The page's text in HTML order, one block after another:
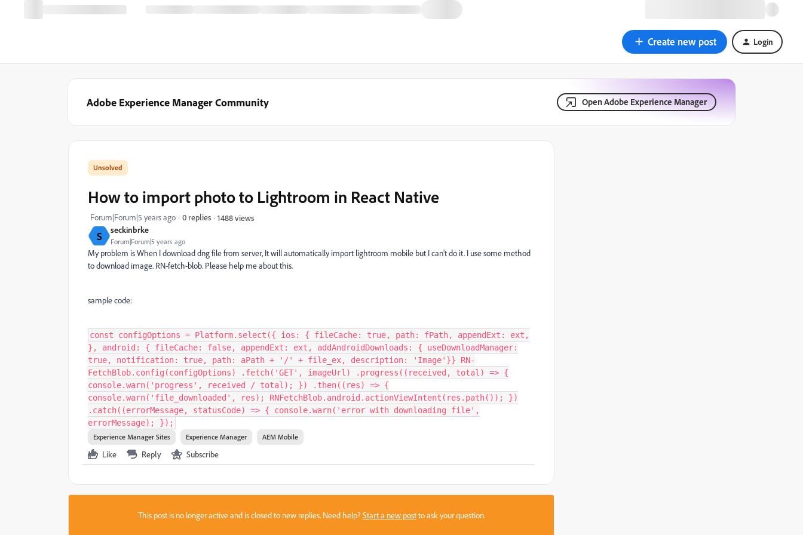
Create new post Login
Adobe Experience Manager Community Open Adobe Experience Manager
S seckinbrke
Forum|Forum|5 years ago
How to import photo to Lightroom in React Native
Forum|Forum|5 years ago 0 replies 1488 views
My problem is When I download dng file from server, It will automatically import lightroom mobile but I can't do it. I use some method
to download image. RN-fetch-blob. Please help me about this.
sample code:
const configOptions = Platform.select({ ios: { fileCache: true, path: fPath, appendExt: ext,
}, android: { fileCache: false, appendExt: ext, addAndroidDownloads: { useDownloadManager:
true, notification: true, path: aPath + '/' + file_ex, description: 'Image'}} RN-
FetchBlob.config(configOptions) .fetch('GET', imageUrl) .progress((received, total) => {
console.warn('progress', received / total); }) .then((res) => {
console.warn('file_downloaded', res); RNFetchBlob.android.actionViewIntent(res.path()); })
.catch((errorMessage, statusCode) => { console.warn('error with downloading file',
errorMessage); });
Experience Manager Sites Experience Manager AEM Mobile
Like Reply Subscribe
This post is no longer active and is closed to new replies. Need help?Start a new postto ask your question.